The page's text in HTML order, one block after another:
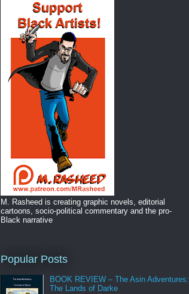
M. Rasheed is creating graphic novels, editorial
cartoons, socio-political commentary and the pro-
Black narrative
Popular Posts
BOOK REVIEW – The Asin Adventures:
The Lands of Darke